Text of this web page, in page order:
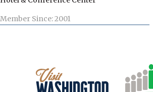
Member Since: 2001